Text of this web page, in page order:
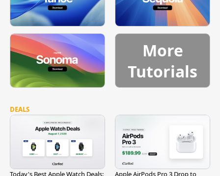
More
Tutorials
DEALS
Today's Best Apple Watch Deals: Apple AirPods Pro 3 Drop to